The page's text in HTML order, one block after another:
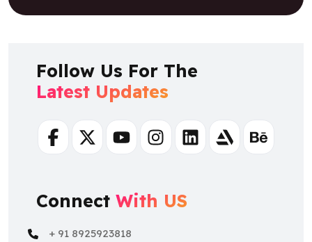
Follow Us For The
Latest Updates
FacebookTwitterYoutubeInstagramLinkedinArtstationBehance
Connect With US
+ 91 8925923818